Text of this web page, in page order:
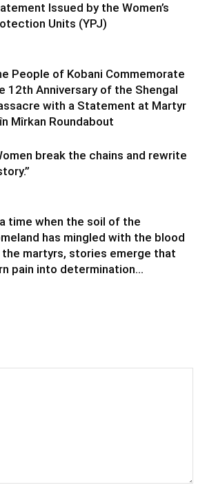
Issued by the Women’s
Units (YPJ)
People of Kobani Commemorate
12th Anniversary of the Shengal
with a Statement at Martyr
Mîrkan Roundabout
break the chains and rewrite
time when the soil of the
has mingled with the blood
martyrs, stories emerge that
pain into determination...